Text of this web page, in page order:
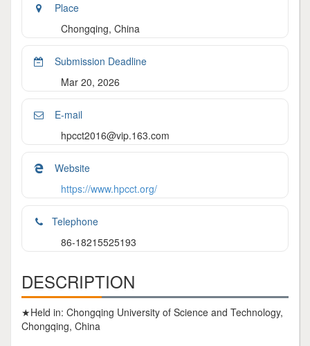
Place
Chongqing, China
Submission Deadline
Mar 20, 2026
E-mail
hpcct2016@vip.163.com
Website
https://www.hpcct.org/
Telephone
86-18215525193
DESCRIPTION
★Held in: Chongqing University of Science and Technology,
Chongqing, China